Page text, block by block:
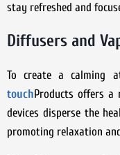
stay refreshed and
Diffusers and
To create a calming
touchProducts offers a
devices disperse the
promoting relaxation